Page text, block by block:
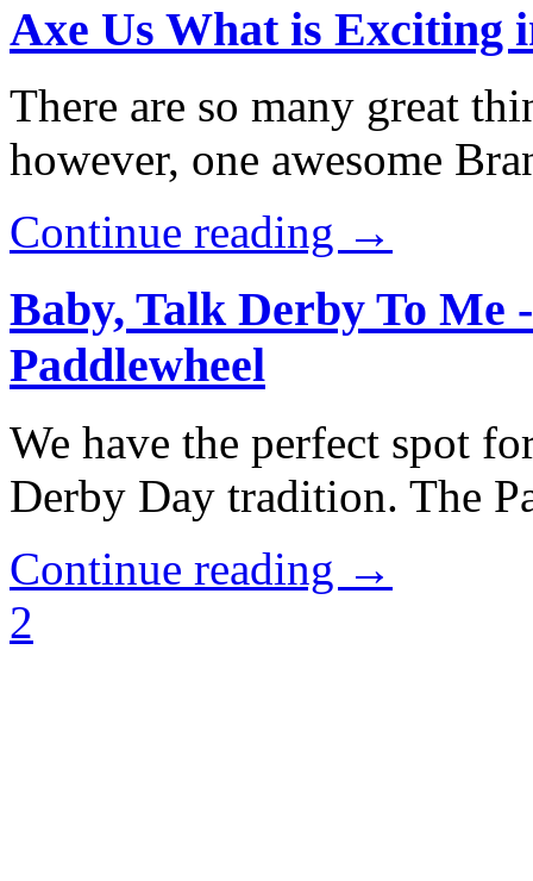
Axe Us What is Exciting
There are so many great
however, one awesome
Continue reading →
Baby, Talk Derby To Me
Paddlewheel
We have the perfect spot
Derby Day tradition. The
Continue reading →
2